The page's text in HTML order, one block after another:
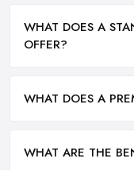
WHAT DOES A
OFFER?
WHAT DOES A
WHAT ARE THE